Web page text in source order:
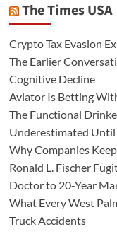
The Times USA
Crypto Tax Evasion
The Earlier
Cognitive Decline
Aviator Is Betting
The Functional
Underestimated
Why Companies
Ronald L. Fischer
Doctor to 20-Year
What Every West
Truck Accidents